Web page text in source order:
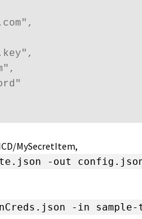
MySecretItem,
-out
-in